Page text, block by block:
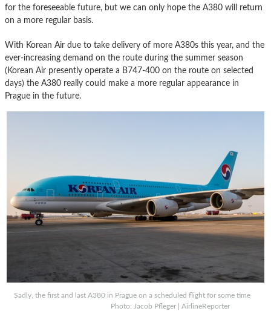
for the foreseeable future, but we can only hope the A380 will return
on a more regular basis.
With Korean Air due to take delivery of more A380s this year, and the
ever-increasing demand on the route during the summer season
(Korean Air presently operate a B747-400 on the route on selected
days) the A380 really could make a more regular appearance in
Prague in the future.
Sadly, the first and last A380 in Prague on a scheduled flight for some time
Photo: Jacob Pfleger | AirlineReporter